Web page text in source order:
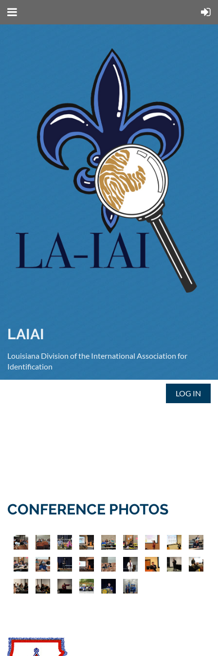
LAIAI
Louisiana Division of the International Association for
Identification
LOG IN
CONFERENCE PHOTOS